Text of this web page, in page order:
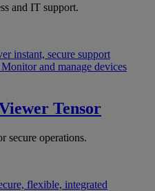
and IT support.
instant, secure support
Monitor and manage devices
Tensor
secure operations.
flexible, integrated